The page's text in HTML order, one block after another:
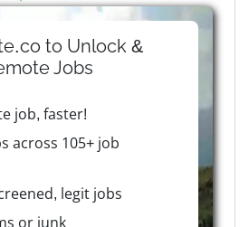
to Unlock &
Jobs
job, faster!
across 105+ job
legit jobs
or junk